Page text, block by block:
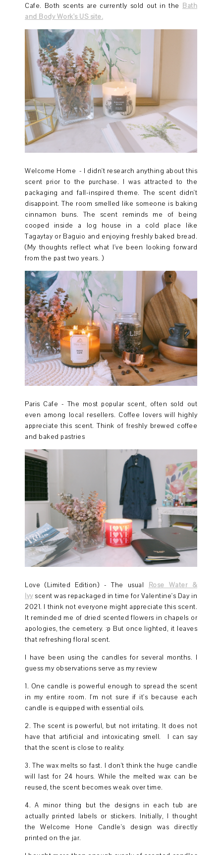
Cafe. Both scents are currently sold out in the Bath
and Body Work's US site.
Welcome Home - I didn't research anything about this
scent prior to the purchase. I was attracted to the
packaging and fall-inspired theme. The scent didn't
disappoint. The room smelled like someone is baking
cinnamon buns. The scent reminds me of being
cooped inside a log house in a cold place like
Tagaytay or Baguio and enjoying freshly baked bread.
(My thoughts reflect what I've been looking forward
from the past two years. )
Paris Cafe - The most popular scent, often sold out
even among local resellers. Coffee lovers will highly
appreciate this scent. Think of freshly brewed coffee
and baked pastries
Love (Limited Edition) - The usual Rose Water &
Ivyscent was repackaged in time for Valentine's Day in
2021. I think not everyone might appreciate this scent.
It reminded me of dried scented flowers in chapels or
apologies, the cemetery. :p But once lighted, it leaves
that refreshing floral scent.
I have been using the candles for several months. I
guess my observations serve as my review
1. One candle is powerful enough to spread the scent
in my entire room. I'm not sure if it's because each
candle is equipped with essential oils.
2. The scent is powerful, but not irritating. It does not
have that artificial and intoxicating smell. I can say
that the scent is close to reality.
3. The wax melts so fast. I don't think the huge candle
will last for 24 hours. While the melted wax can be
reused, the scent becomes weak over time.
4. A minor thing but the designs in each tub are
actually printed labels or stickers. Initially, I thought
the Welcome Hone Candle's design was directly
printed on the jar.